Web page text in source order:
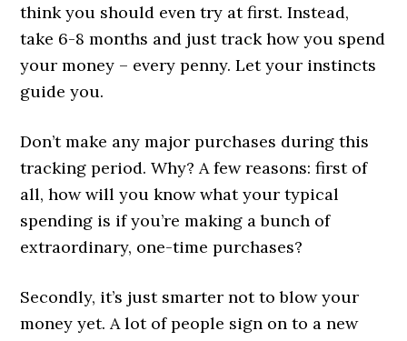
think you should even try at first. Instead,
take 6-8 months and just track how you spend
your money – every penny. Let your instincts
guide you.
Don’t make any major purchases during this
tracking period. Why? A few reasons: first of
all, how will you know what your typical
spending is if you’re making a bunch of
extraordinary, one-time purchases?
Secondly, it’s just smarter not to blow your
money yet. A lot of people sign on to a new